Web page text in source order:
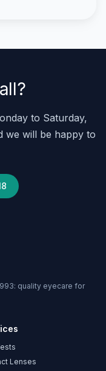
to Saturday,
we will be happy to
quality eyecare for
Lenses